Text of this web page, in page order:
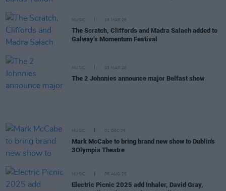
MUSIC 13 MAR 26
The Scratch, Cliffords and Madra Salach added to
Galway’s Momentum Festival
MUSIC 03 MAR 26
The 2 Johnnies announce major Belfast show
MUSIC 01 DEC 25
Mark McCabe to bring brand new show to Dublin's
3Olympia Theatre
MUSIC 06 AUG 25
Electric Picnic 2025 add Inhaler, David Gray,